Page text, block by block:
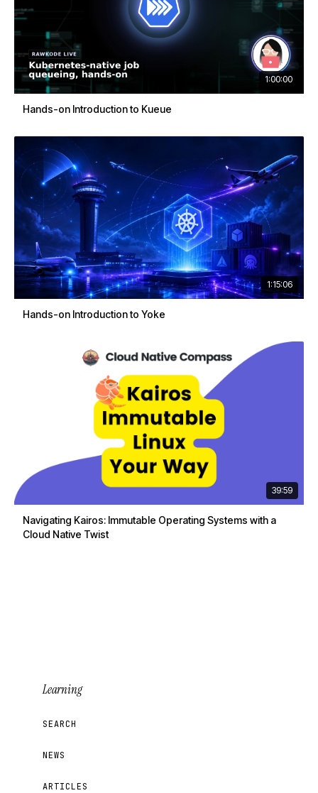
1:00:00
Hands-on Introduction to Kueue
1:15:06
Hands-on Introduction to Yoke
39:59
Navigating Kairos: Immutable Operating Systems with a
Cloud Native Twist
Learning
SEARCH
NEWS
ARTICLES